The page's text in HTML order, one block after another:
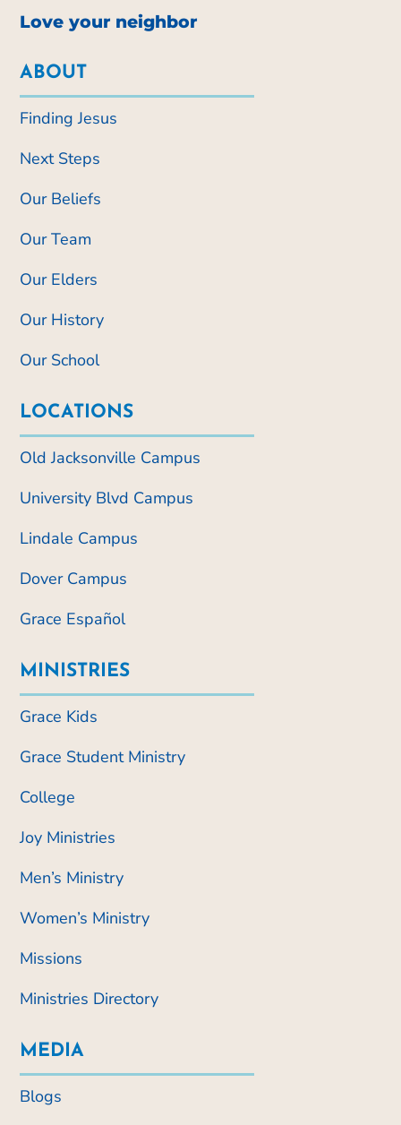
Love your neighbor
ABOUT
Finding Jesus
Next Steps
Our Beliefs
Our Team
Our Elders
Our History
Our School
LOCATIONS
Old Jacksonville Campus
University Blvd Campus
Lindale Campus
Dover Campus
Grace Español
MINISTRIES
Grace Kids
Grace Student Ministry
College
Joy Ministries
Men’s Ministry
Women’s Ministry
Missions
Ministries Directory
MEDIA
Blogs